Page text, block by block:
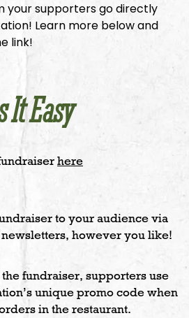
your supporters go directly
Learn more below and
link!
It Easy
here
to your audience via
however you like!
fundraiser, supporters use
unique promo code when
in the restaurant.